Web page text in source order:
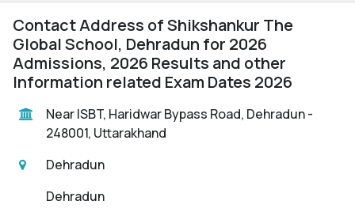
Contact Address of Shikshankur The
Global School, Dehradun for 2026
Admissions, 2026 Results and other
Information related Exam Dates 2026
Near ISBT, Haridwar Bypass Road, Dehradun -
248001, Uttarakhand
Dehradun
Dehradun